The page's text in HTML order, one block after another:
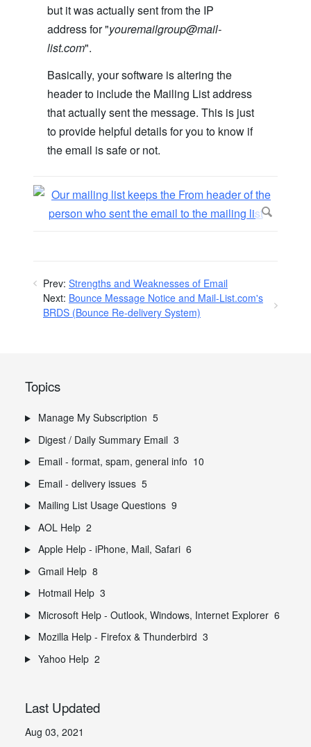
but it was actually sent from the IP
address for "youremailgroup@mail-
list.com".
Basically, your software is altering the
header to include the Mailing List address
that actually sent the message. This is just
to provide helpful details for you to know if
the email is safe or not.
Prev: Strengths and Weaknesses of Email
Next: Bounce Message Notice and Mail-List.com's
BRDS (Bounce Re-delivery System)
Topics
Manage My Subscription 5
Digest / Daily Summary Email 3
Email - format, spam, general info 10
Email - delivery issues 5
Mailing List Usage Questions 9
AOL Help 2
Apple Help - iPhone, Mail, Safari 6
Gmail Help 8
Hotmail Help 3
Microsoft Help - Outlook, Windows, Internet Explorer 6
Mozilla Help - Firefox & Thunderbird 3
Yahoo Help 2
Last Updated
Aug 03, 2021